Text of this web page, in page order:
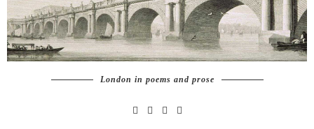
London in poems and prose